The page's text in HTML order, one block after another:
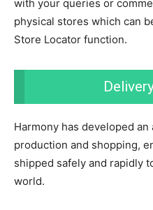
with your queries or
physical stores which can
Store Locator function.
Harmony has developed
production and shopping,
shipped safely and rapidly
world.